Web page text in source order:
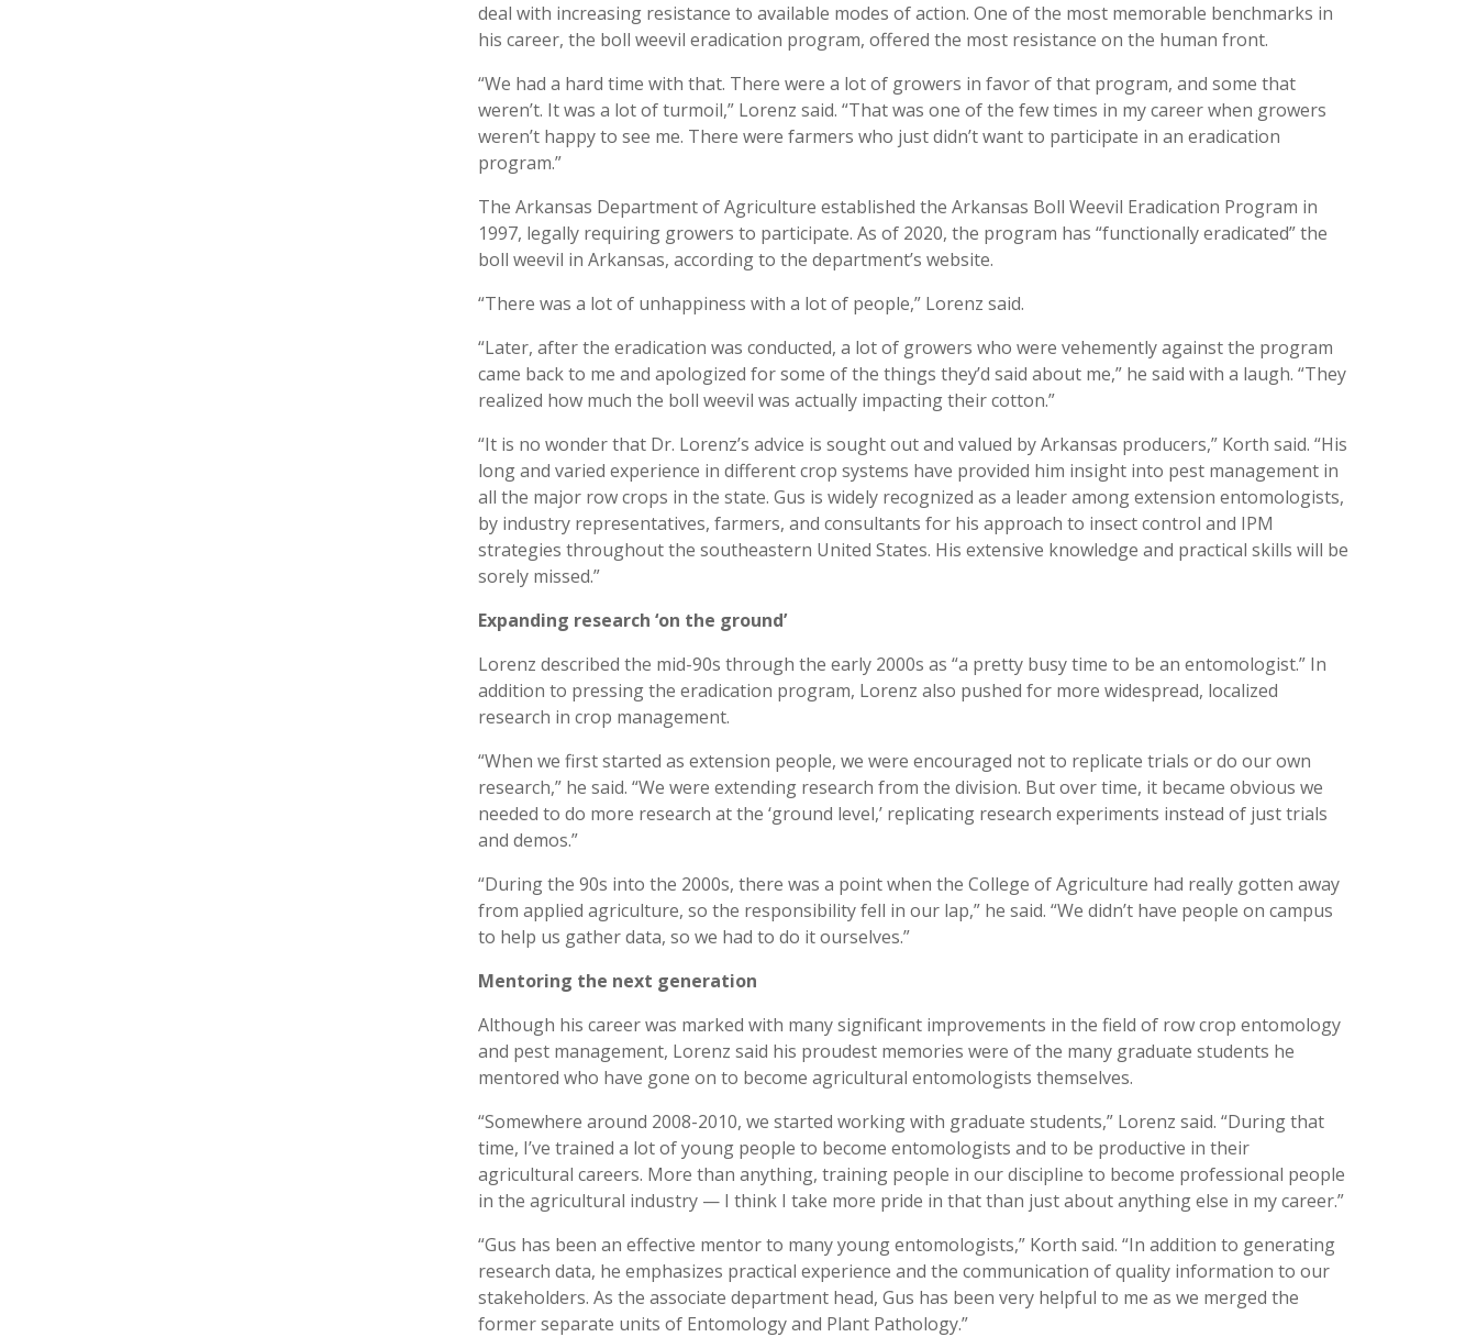
deal with increasing resistance to available modes of action. One of the most memorable benchmarks in
his career, the boll weevil eradication program, offered the most resistance on the human front.
“We had a hard time with that. There were a lot of growers in favor of that program, and some that
weren’t. It was a lot of turmoil,” Lorenz said. “That was one of the few times in my career when growers
weren’t happy to see me. There were farmers who just didn’t want to participate in an eradication
program.”
The Arkansas Department of Agriculture established the Arkansas Boll Weevil Eradication Program in
1997, legally requiring growers to participate. As of 2020, the program has “functionally eradicated” the
boll weevil in Arkansas, according to the department’s website.
“There was a lot of unhappiness with a lot of people,” Lorenz said.
“Later, after the eradication was conducted, a lot of growers who were vehemently against the program
came back to me and apologized for some of the things they’d said about me,” he said with a laugh. “They
realized how much the boll weevil was actually impacting their cotton.”
“It is no wonder that Dr. Lorenz’s advice is sought out and valued by Arkansas producers,” Korth said. “His
long and varied experience in different crop systems have provided him insight into pest management in
all the major row crops in the state. Gus is widely recognized as a leader among extension entomologists,
by industry representatives, farmers, and consultants for his approach to insect control and IPM
strategies throughout the southeastern United States. His extensive knowledge and practical skills will be
sorely missed.”
Expanding research ‘on the ground’
Lorenz described the mid-90s through the early 2000s as “a pretty busy time to be an entomologist.” In
addition to pressing the eradication program, Lorenz also pushed for more widespread, localized
research in crop management.
“When we first started as extension people, we were encouraged not to replicate trials or do our own
research,” he said. “We were extending research from the division. But over time, it became obvious we
needed to do more research at the ‘ground level,’ replicating research experiments instead of just trials
and demos.”
“During the 90s into the 2000s, there was a point when the College of Agriculture had really gotten away
from applied agriculture, so the responsibility fell in our lap,” he said. “We didn’t have people on campus
to help us gather data, so we had to do it ourselves.”
Mentoring the next generation
Although his career was marked with many significant improvements in the field of row crop entomology
and pest management, Lorenz said his proudest memories were of the many graduate students he
mentored who have gone on to become agricultural entomologists themselves.
“Somewhere around 2008-2010, we started working with graduate students,” Lorenz said. “During that
time, I’ve trained a lot of young people to become entomologists and to be productive in their
agricultural careers. More than anything, training people in our discipline to become professional people
in the agricultural industry — I think I take more pride in that than just about anything else in my career.”
“Gus has been an effective mentor to many young entomologists,” Korth said. “In addition to generating
research data, he emphasizes practical experience and the communication of quality information to our
stakeholders. As the associate department head, Gus has been very helpful to me as we merged the
former separate units of Entomology and Plant Pathology.”